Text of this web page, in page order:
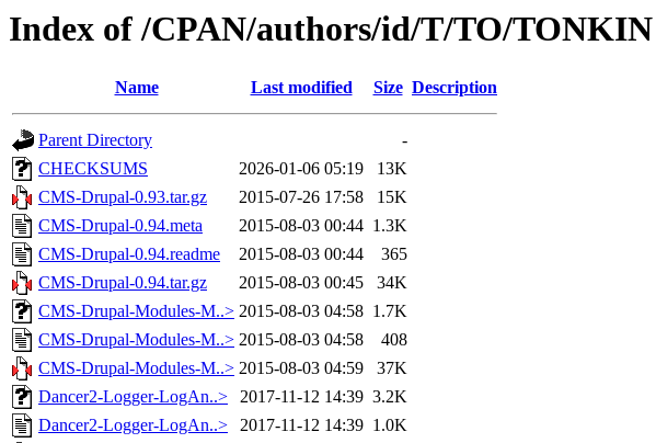
Index of /CPAN/authors/id/T/TO/TONKIN
Name Last modified Size Description
Parent Directory
-
CHECKSUMS
2026-01-06 05:19
13K
CMS-Drupal-0.93.tar.gz
2015-07-26 17:58
15K
CMS-Drupal-0.94.meta
2015-08-03 00:44 1.3K
CMS-Drupal-0.94.readme
2015-08-03 00:44
365
CMS-Drupal-0.94.tar.gz
2015-08-03 00:45
34K
CMS-Drupal-Modules-M..> 2015-08-03 04:58 1.7K
CMS-Drupal-Modules-M..> 2015-08-03 04:58
408
CMS-Drupal-Modules-M..> 2015-08-03 04:59
37K
Dancer2-Logger-LogAn..>
2017-11-12 14:39 3.2K
Dancer2-Logger-LogAn..>
2017-11-12 14:39 1.0K